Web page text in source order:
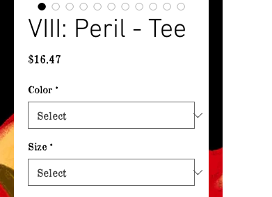
VIII: Peril - Tee
$16.47
Color *
Size *